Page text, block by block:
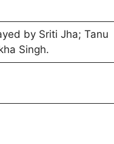
by Sriti Jha; Tanu
Singh.